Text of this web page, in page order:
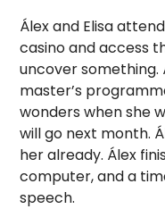
Álex and Elisa
casino and access
uncover something.
master’s
wonders when she
will go next month.
her already. Álex
computer, and a
speech.